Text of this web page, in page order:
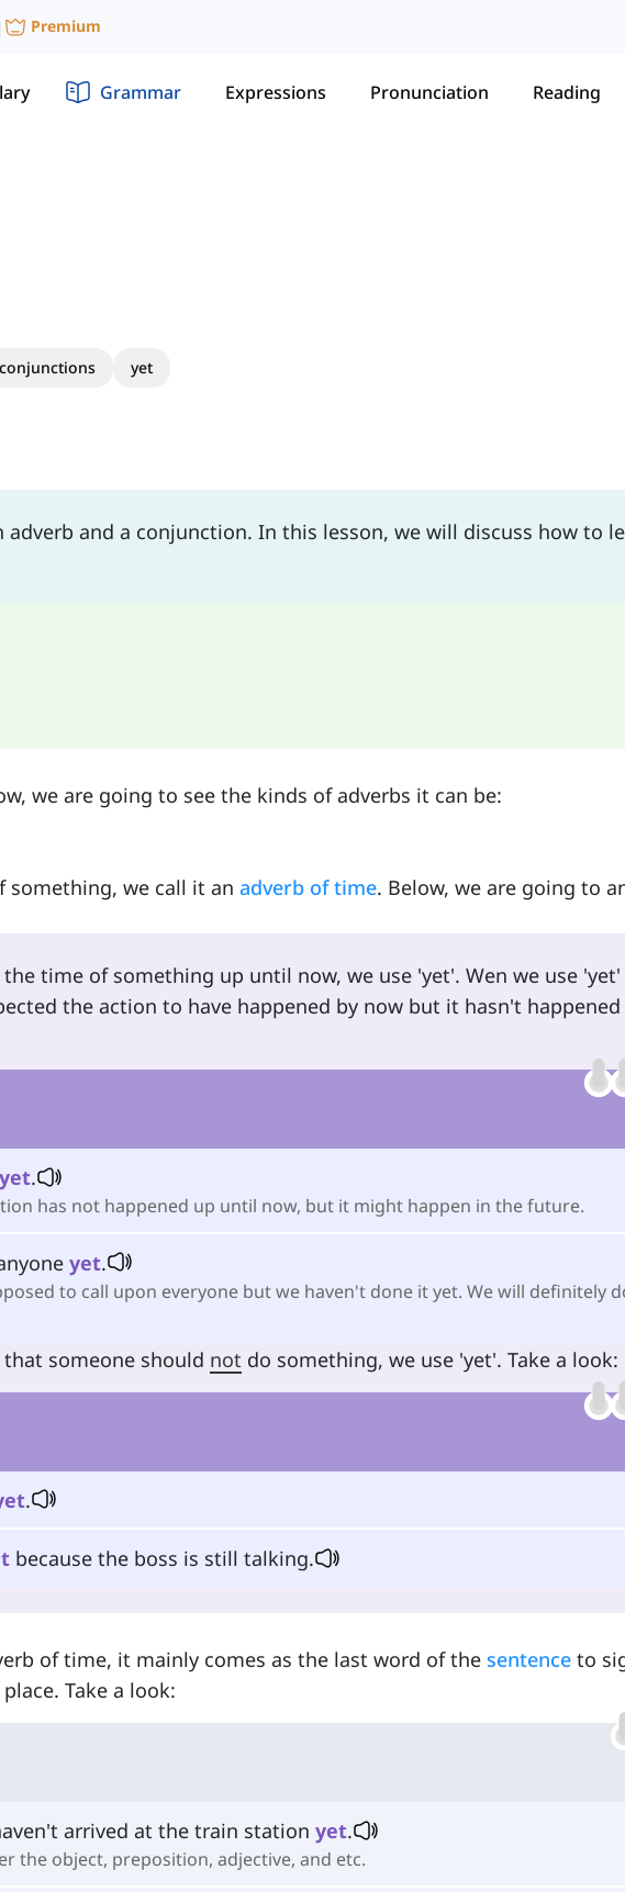
Premium
Grammar Expressions Pronunciation Reading
yet
and a conjunction. In this lesson, we will discuss how to
we are going to see the kinds of adverbs it can be:
something, we call it an adverb of time. Below, we are going to
time of something up until now, we use 'yet'. Wen we use
the action to have happened by now but it hasn't happened
yet.
has not happened up until now, but it might happen in the future.
yet.
to call upon everyone but we haven't done it yet. We will definitely
someone should not do something, we use 'yet'. Take a look:
.
because the boss is still talking.
of time, it mainly comes as the last word of the sentence to
Take a look:
arrived at the train station yet.
the object, preposition, adjective, and etc.